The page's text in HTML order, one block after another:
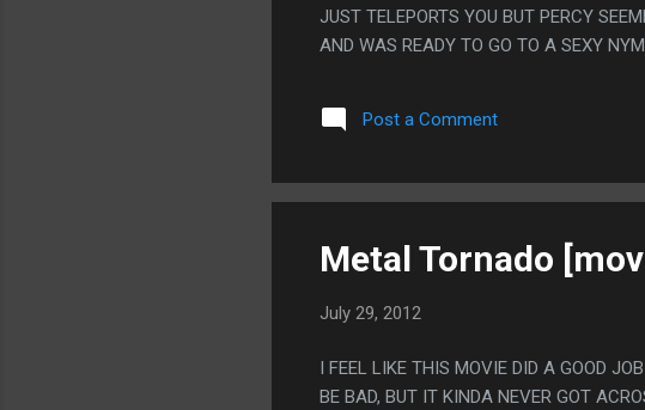
JUST TELEPORTS YOU BUT PERCY
AND WAS READY TO GO TO A SEXY
Post a Comment
Metal Tornado
July 29, 2012
I FEEL LIKE THIS MOVIE DID A GOOD
BE BAD, BUT IT KINDA NEVER GOT